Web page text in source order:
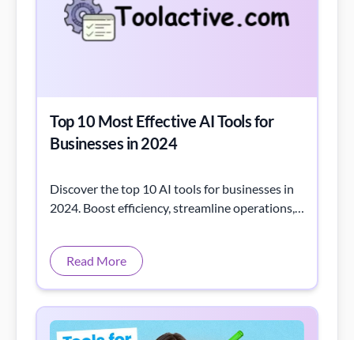
Top 10 Most Effective AI Tools for
Businesses in 2024
Discover the top 10 AI tools for businesses in
2024. Boost efficiency, streamline operations,
solutions.
Read More